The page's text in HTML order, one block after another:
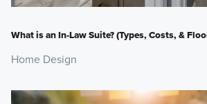
What is an In-Law Suite? (Types, Costs, &
Home Design